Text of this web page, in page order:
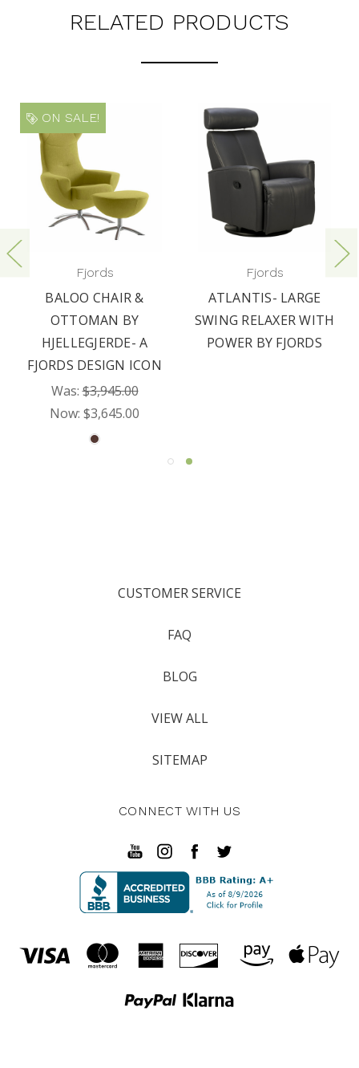
RELATED PRODUCTS
ON SALE!
Fjords
BALOO CHAIR &
OTTOMAN BY
HJELLEGJERDE- A
FJORDS DESIGN ICON
Was:$3,945.00
Now: $3,645.00
Fjords
ATLANTIS- LARGE
SWING RELAXER WITH
POWER BY FJORDS
CUSTOMER SERVICE
FAQ
BLOG
VIEW ALL
SITEMAP
CONNECT WITH US